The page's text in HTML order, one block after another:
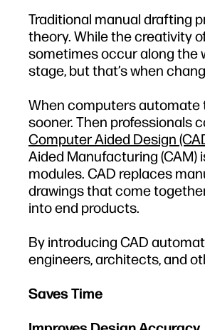
Traditional manual drafting
theory. While the creativity
sometimes occur along the
stage, but that’s when
When computers automate
sooner. Then professionals
Computer Aided Design
Aided Manufacturing
modules. CAD replaces
drawings that come
into end products.
By introducing CAD
engineers, architects, and
Saves Time